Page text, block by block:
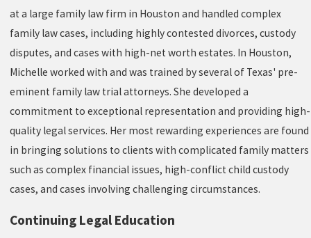
at a large family law firm in Houston and handled complex
family law cases, including highly contested divorces, custody
disputes, and cases with high-net worth estates. In Houston,
Michelle worked with and was trained by several of Texas' pre-
eminent family law trial attorneys. She developed a
commitment to exceptional representation and providing high-
quality legal services. Her most rewarding experiences are found
in bringing solutions to clients with complicated family matters
such as complex financial issues, high-conflict child custody
cases, and cases involving challenging circumstances.
Continuing Legal Education